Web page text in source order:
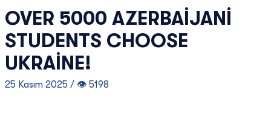
OVER 5000 AZERBAIJANI
STUDENTS CHOOSE
UKRAINE!
25 Kasım 2025 / 👁 5198